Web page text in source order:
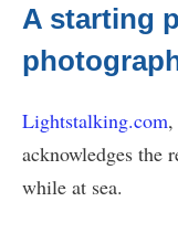
A starting
Lightstalking.com
acknowledges the
while at sea.